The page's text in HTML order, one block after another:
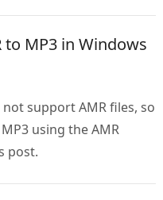
MP3 in Windows
support AMR files, so
using the AMR
post.